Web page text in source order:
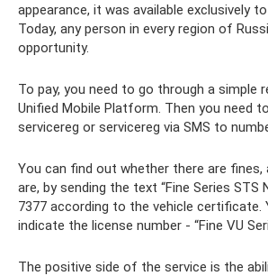
appearance, it was available exclusively
Today, any person in every region of
opportunity.
To pay, you need to go through a simple
Unified Mobile Platform. Then you need
servicereg or servicereg via SMS to
You can find out whether there are
are, by sending the text “Fine Series STS
7377 according to the vehicle certificate.
indicate the license number - “Fine VU
The positive side of the service is the